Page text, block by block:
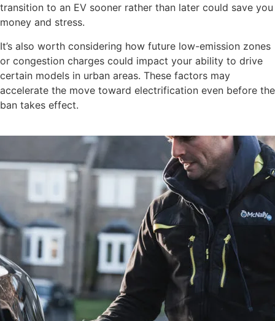
transition to an EV sooner rather than later could save you
money and stress.
It’s also worth considering how future low-emission zones
or congestion charges could impact your ability to drive
certain models in urban areas. These factors may
accelerate the move toward electrification even before the
ban takes effect.